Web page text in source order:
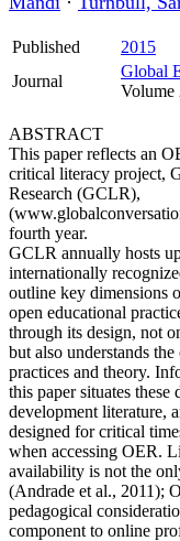
Published
2015
Journal
Global
Volume
ABSTRACT
This paper reflects an
critical literacy project,
Research (GCLR),
fourth year.
GCLR annually hosts
internationally
outline key dimensions
open educational
through its design, not
but also understands
practices and theory.
this paper situates
development literature,
designed for critical
when accessing OER.
availability is not the
(Andrade et al., 2011);
pedagogical
component to online